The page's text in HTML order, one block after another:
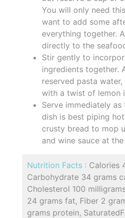
You will only need
want to add some
everything together.
directly to the
Stir gently to
ingredients together.
reserved pasta
with a twist of lemon
Serve immediately
dish is best piping
crusty bread to mop
and wine sauce at the
Nutrition Facts : Calories
Carbohydrate 34 grams
Cholesterol 100
24 grams fat, Fiber 2
grams protein,